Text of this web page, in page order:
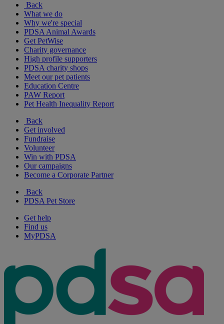
Back
What we do
Why we're special
PDSA Animal Awards
Get PetWise
Charity governance
High profile supporters
PDSA charity shops
Meet our pet patients
Education Centre
PAW Report
Pet Health Inequality Report
Back
Get involved
Fundraise
Volunteer
Win with PDSA
Our campaigns
Become a Corporate Partner
Back
PDSA Pet Store
Get help
Find us
MyPDSA